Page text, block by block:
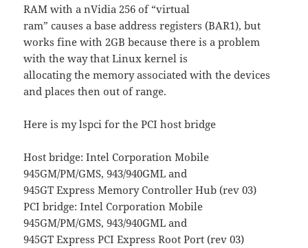
RAM with a nVidia 256 of “virtual
ram” causes a base address registers (BAR1), but
works fine with 2GB because there is a problem
with the way that Linux kernel is
allocating the memory associated with the devices
and places then out of range.
Here is my lspci for the PCI host bridge
Host bridge: Intel Corporation Mobile
945GM/PM/GMS, 943/940GML and
945GT Express Memory Controller Hub (rev 03)
PCI bridge: Intel Corporation Mobile
945GM/PM/GMS, 943/940GML and
945GT Express PCI Express Root Port (rev 03)